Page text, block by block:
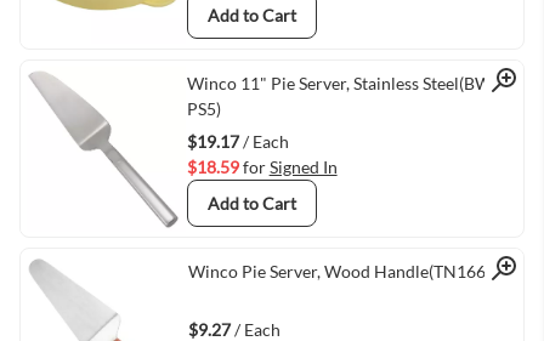
Add to Cart
Quick View
Winco 11" Pie Server, Stainless Steel(BW-
PS5)
$19.17/ Each
$18.59forSigned In
Add to Cart
Quick View
Winco Pie Server, Wood Handle(TN166)
$9.27/ Each